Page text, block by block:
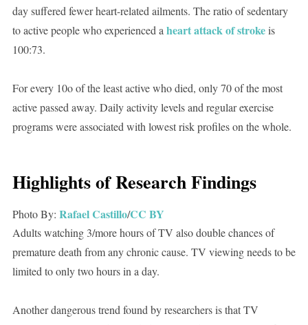
day suffered fewer heart-related ailments. The ratio of sedentary
to active people who experienced aheart attack of strokeis
100:73.
For every 10o of the least active who died, only 70 of the most
active passed away. Daily activity levels and regular exercise
programs were associated with lowest risk profiles on the whole.
Highlights of Research Findings
Photo By: Rafael Castillo/CC BY
Adults watching 3/more hours of TV also double chances of
premature death from any chronic cause. TV viewing needs to be
limited to only two hours in a day.
Another dangerous trend found by researchers is that TV